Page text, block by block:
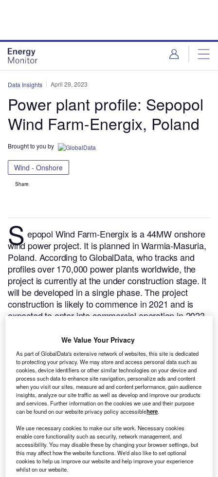
Data Insights April 29, 2023
Power plant profile: Sepopol
Wind Farm-Energix, Poland
Brought to you by
Wind - Onshore
Share
Sepopol Wind Farm-Energix is a 44MW onshore
wind power project. It is planned in Warmia-Masuria,
Poland. According to GlobalData, who tracks and
profiles over 170,000 power plants worldwide, the
project is currently at the under construction stage. It
will be developed in a single phase. The project
construction is likely to commence in 2021 and is
expected to enter into commercial operation in 2023.
We Value Your Privacy
As part of GlobalData's extensive network of websites, this site is dedicated
to protecting your privacy. We may store and access personal data such as
cookies, device identifiers or other similar technologies on your device and
process such data to enhance site navigation, personalize ads and content
when you visit our sites, measure ad and content performance, gain audience
insights, analyze our site traffic as well as develop and improve our products
and services. Further information on the cookies we use and their purpose
can be found on our website privacy policy accessiblehere.
We use necessary cookies to make our site work. Necessary cookies
enable core functionality such as security, network management, and
accessibility. You may disable these by changing your browser settings, but
this may affect how the website functions. We'd also like to set optional
cookies to help us improve our website and help improve your experience
whilst on our website.